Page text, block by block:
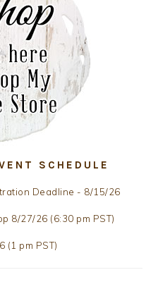
SCHEDULE
Deadline - 8/15/26
8/27/26 (6:30 pm PST)
(1 pm PST)